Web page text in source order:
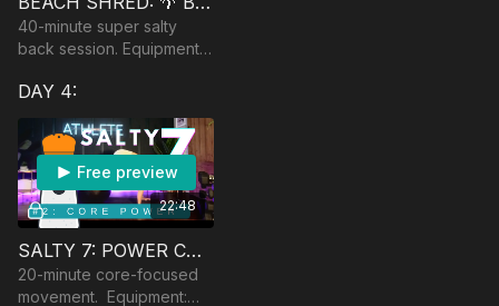
40-minute super salty
back session. Equipment:
dumbbells and light
dumbbells. Optional:
barbell
DAY 4:
22:48
Free preview
SALTY 7: POWER CORE
20-minute core-focused
movement. Equipment: